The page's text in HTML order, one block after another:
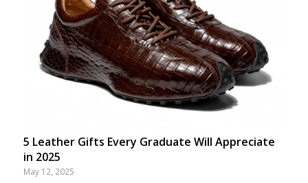
5 Leather Gifts Every Graduate Will Appreciate
in 2025
May 12, 2025